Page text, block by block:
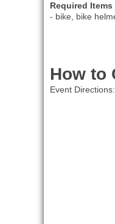
Required
- bike, bike
How to
Event Directions: